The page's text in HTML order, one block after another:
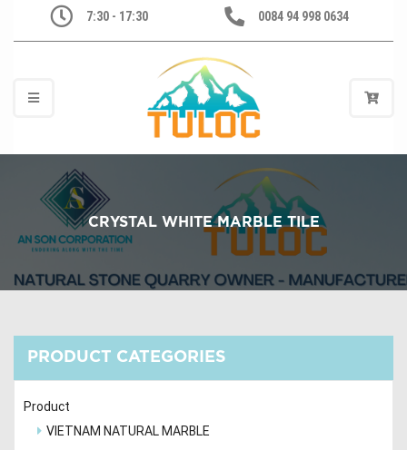
7:30 - 17:30 0084 94 998 0634
CRYSTAL WHITE MARBLE TILE
PRODUCT CATEGORIES
Product
VIETNAM NATURAL MARBLE